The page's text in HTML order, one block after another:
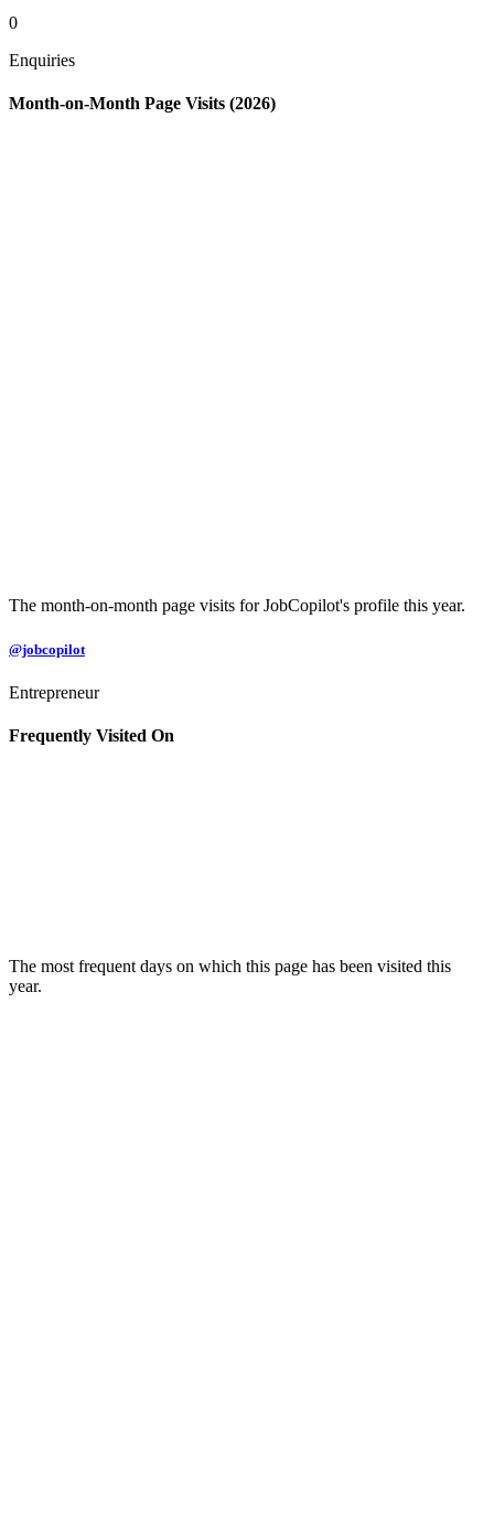
0
Enquiries
Month-on-Month Page Visits (2026)
The month-on-month page visits for JobCopilot's profile this year.
@jobcopilot
Entrepreneur
Frequently Visited On
The most frequent days on which this page has been visited this
year.